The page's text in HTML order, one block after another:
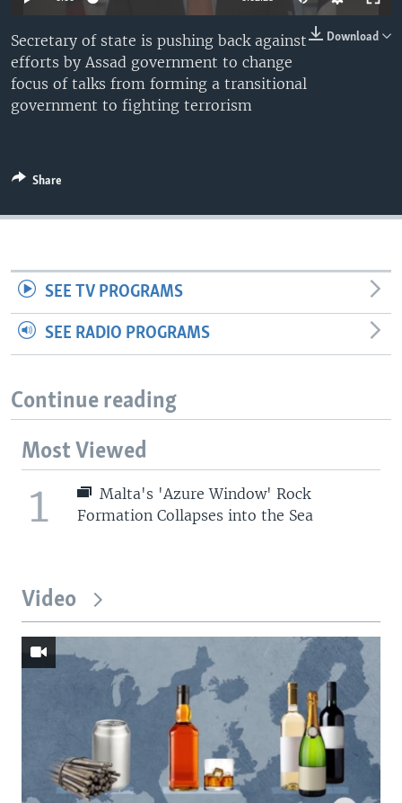
Download
Secretary of state is pushing back against
efforts by Assad government to change
focus of talks from forming a transitional
government to fighting terrorism
Share
SEE TV PROGRAMS
SEE RADIO PROGRAMS
Continue reading
Most Viewed
1
Malta's 'Azure Window' Rock
Formation Collapses into the Sea
Video